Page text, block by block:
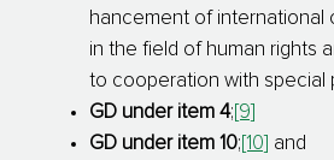
han­cement of international
in the field of human rights
to cooperation with special
GD under item 4; [9]
GD under item 10; [10] and